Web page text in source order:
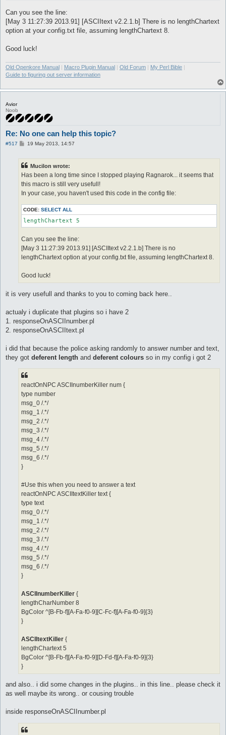
Can you see the line:
[May 3 11:27:39 2013.91] [ASCIItext v2.2.1.b] There is no lengthChartext
option at your config.txt file, assuming lengthChartext 8.
Good luck!
Old Openkore Manual Macro Plugin Manual Old Forum My Perl Bible
Guide to figuring out server information
Avior
Noob
Re: No one can help this topic?
#517
P19 May 2013, 14:57
Mucilon wrote:
Has been a long time since I stopped playing Ragnarok... it seems that
this macro is still very usefull!
In your case, you haven't used this code in the config file:
CODE: SELECT ALL
lengthChartext 5
Can you see the line:
[May 3 11:27:39 2013.91] [ASCIItext v2.2.1.b] There is no
lengthChartext option at your config.txt file, assuming lengthChartext 8.
Good luck!
it is very usefull and thanks to you to coming back here..
actualy i duplicate that plugins so i have 2
1. responseOnASCIInumber.pl
2. responseOnASCIItext.pl
i did that because the police asking randomly to answer number and text,
they got deferent length and deferent colours so in my config i got 2
reactOnNPC ASCIInumberKiller num {
type number
msg_0 /.*/
msg_1 /.*/
msg_2 /.*/
msg_3 /.*/
msg_4 /.*/
msg_5 /.*/
msg_6 /.*/
}
#Use this when you need to answer a text
reactOnNPC ASCIItextKiller text {
type text
msg_0 /.*/
msg_1 /.*/
msg_2 /.*/
msg_3 /.*/
msg_4 /.*/
msg_5 /.*/
msg_6 /.*/
}
ASCIInumberKiller {
lengthCharNumber 8
BgColor ^[B-Fb-f][A-Fa-f0-9][C-Fc-f][A-Fa-f0-9]{3}
}
ASCIItextKiller {
lengthChartext 5
BgColor ^[B-Fb-f][A-Fa-f0-9][D-Fd-f][A-Fa-f0-9]{3}
}
and also.. i did some changes in the plugins.. in this line.. please check it
as well maybe its wrong.. or cousing trouble
inside responseOnASCIInumber.pl